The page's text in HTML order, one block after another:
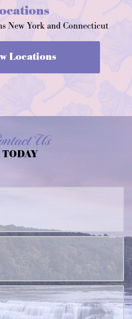
New York and Connecticut
Locations
Us
TODAY